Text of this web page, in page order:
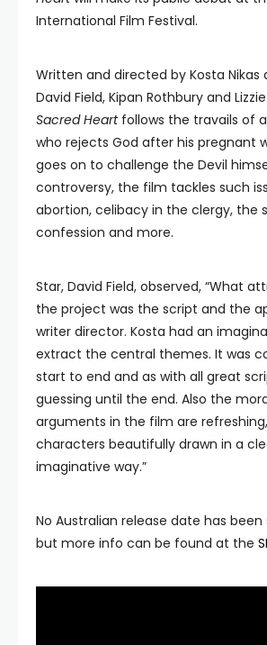
International Film Festival.
Written and directed by Kosta Nikas
David Field, Kipan Rothbury and
Sacred Heart follows the travails of
who rejects God after his pregnant
goes on to challenge the Devil
controversy, the film tackles such
abortion, celibacy in the clergy, the
confession and more.
Star, David Field, observed, “What
the project was the script and the
writer director. Kosta had an
extract the central themes. It was
start to end and as with all great
guessing until the end. Also the
arguments in the film are
characters beautifully drawn in a
imaginative way.”
No Australian release date has
but more info can be found at the